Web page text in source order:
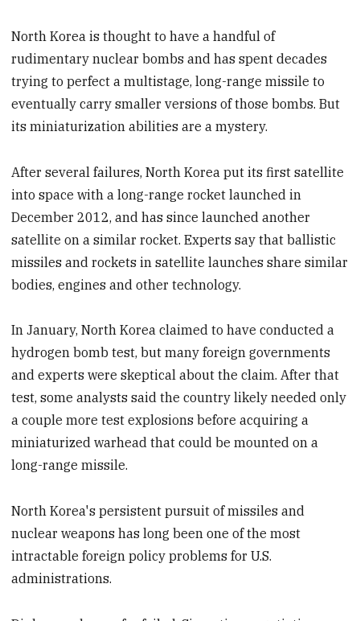
North Korea is thought to have a handful of
rudimentary nuclear bombs and has spent decades
trying to perfect a multistage, long-range missile to
eventually carry smaller versions of those bombs. But
its miniaturization abilities are a mystery.
After several failures, North Korea put its first satellite
into space with a long-range rocket launched in
December 2012, and has since launched another
satellite on a similar rocket. Experts say that ballistic
missiles and rockets in satellite launches share similar
bodies, engines and other technology.
In January, North Korea claimed to have conducted a
hydrogen bomb test, but many foreign governments
and experts were skeptical about the claim. After that
test, some analysts said the country likely needed only
a couple more test explosions before acquiring a
miniaturized warhead that could be mounted on a
long-range missile.
North Korea's persistent pursuit of missiles and
nuclear weapons has long been one of the most
intractable foreign policy problems for U.S.
administrations.